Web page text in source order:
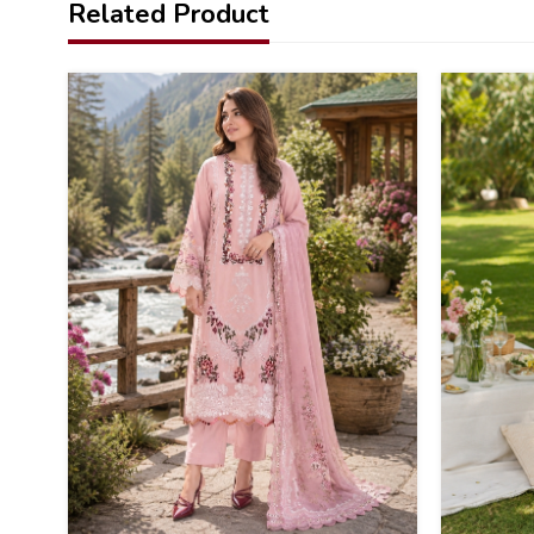
Related Product
37% 36%